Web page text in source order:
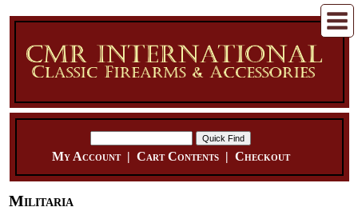
My Account| Cart Contents| Checkout
Militaria